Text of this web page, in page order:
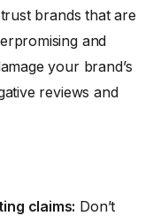
brands that are
and
your brand’s
reviews and
claims: Don’t